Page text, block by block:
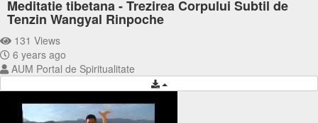
Meditatie tibetana - Trezirea Corpului Subtil de
Tenzin Wangyal Rinpoche
131 Views
6 years ago
AUM Portal de Spiritualitate